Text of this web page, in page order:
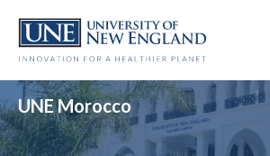
main
UNE Morocco